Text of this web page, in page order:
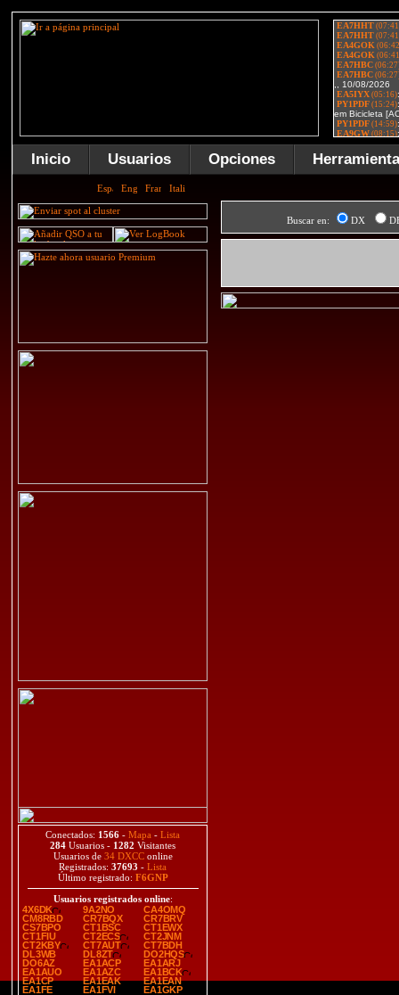
Inicio Usuarios Opciones
Conectados: 1566 - Mapa - Lista
284 Usuarios - 1282 Visitantes
Usuarios de 34 DXCConline
Registrados: 37693 - Lista
Último registrado: F6GNP
Usuarios registrados online:
4X6DK
9A2NO
CA4OMQ
CM8RBD
CR7BQX
CR7BRV
CS7BPO
CT1BSC
CT1EWX
CT1FIU
CT2ECS
CT2JNM
CT2KBY
CT7AUT
CT7BDH
DL3WB
DL8ZT
DO2HQS
DO6AZ
EA1ACP
EA1ARJ
EA1AUO
EA1AZC
EA1BCK
EA1CP
EA1EAK
EA1EAN
EA1FE
EA1FVI
EA1GKP
Buscar en: DX